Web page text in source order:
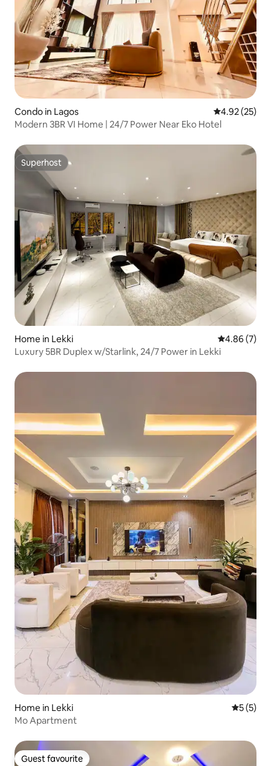
Condo in Lagos 4.92 out of 5
4.92 (25)
Modern 3BR VI Home | 24/7 Power Near Eko Hotel
Superhost
Superhost
Home in Lekki 4.86 out of
4.86 (7)
Luxury 5BR Duplex w/Starlink, 24/7 Power in Lekki
Home in Lekki 5 out of
5 (5)
Mo Apartment
Guest favourite
Guest favourite